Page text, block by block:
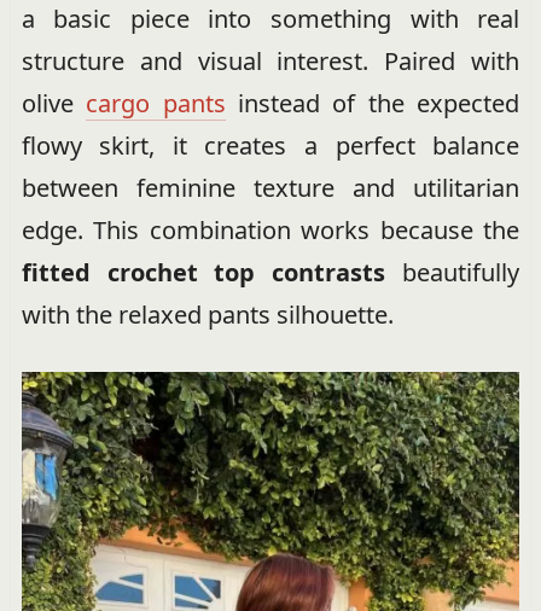
a basic piece into something with real
structure and visual interest. Paired with
olive cargo pants instead of the expected
flowy skirt, it creates a perfect balance
between feminine texture and utilitarian
edge. This combination works because the
fitted crochet top contrasts beautifully
with the relaxed pants silhouette.